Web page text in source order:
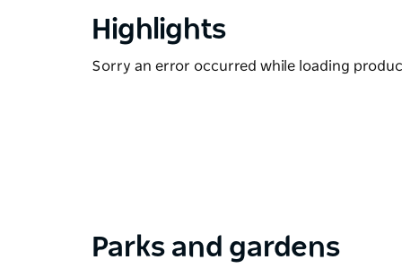
Highlights
Sorry an error occurred while loading
Parks and gardens